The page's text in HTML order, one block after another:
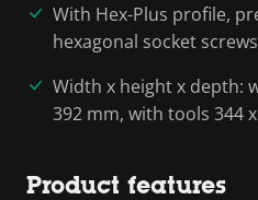
With Hex-Plus profile,
hexagonal socket screws
Width x height x depth:
392 mm, with tools 344
Product features